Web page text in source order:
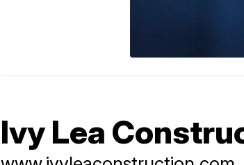
Ivy Lea